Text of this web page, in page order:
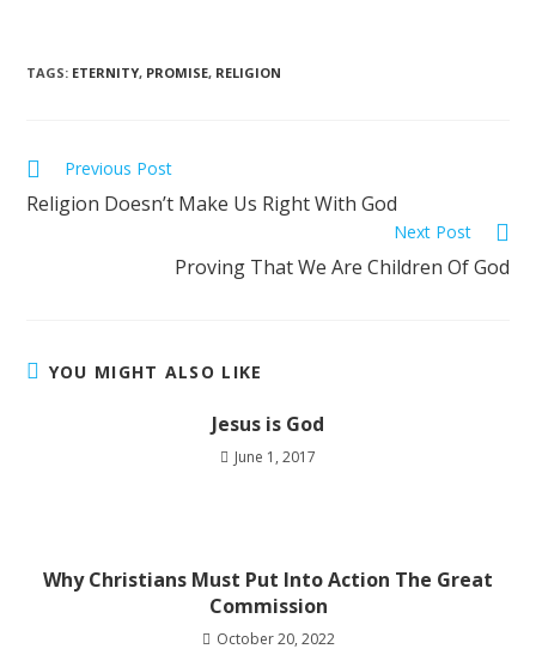
TAGS: ETERNITY, PROMISE, RELIGION
Previous Post
Religion Doesn’t Make Us Right With God
Next Post
Proving That We Are Children Of God
YOU MIGHT ALSO LIKE
Jesus is God
June 1, 2017
Why Christians Must Put Into Action The Great
Commission
October 20, 2022